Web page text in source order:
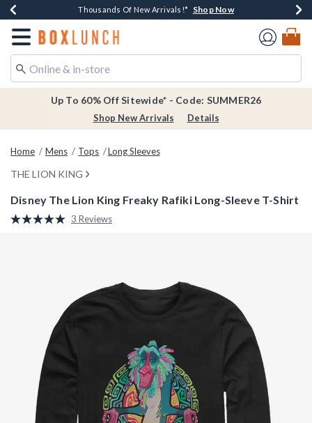
Earn $20 BoxLunch Money Every $40 Spent*Shop Now
Thousands Of New Arrivals!* Shop Now
Free Shipping Over $75* Shop Now
Free In-Store Pickup*Shop Now
Redirect to Boxlunch Home Page
Up To 60% Off Sitewide* - Code: SUMMER26
Shop New Arrivals Details
Home Mens Tops Long Sleeves
THE LION KING
Disney The Lion King Freaky Rafiki Long-Sleeve T-Shirt
5 out of 5 Customer Rating
Read
3 Reviews